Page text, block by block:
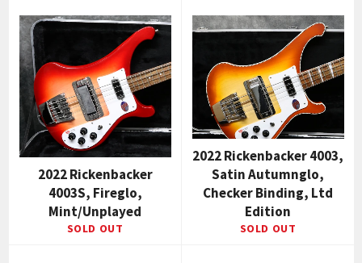
2022 Rickenbacker
4003S, Fireglo,
Mint/Unplayed
SOLD OUT
2022 Rickenbacker 4003,
Satin Autumnglo,
Checker Binding, Ltd
Edition
SOLD OUT